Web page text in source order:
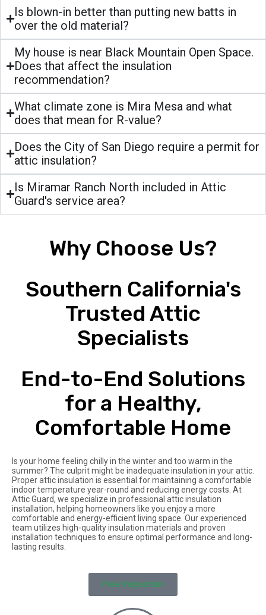
Is blown-in better than putting new batts in
over the old material?
My house is near Black Mountain Open Space.
Does that affect the insulation
recommendation?
What climate zone is Mira Mesa and what
does that mean for R-value?
Does the City of San Diego require a permit for
attic insulation?
Is Miramar Ranch North included in Attic
Guard's service area?
Why Choose Us?
Southern California's
Trusted Attic
Specialists
End-to-End Solutions
for a Healthy,
Comfortable Home
Is your home feeling chilly in the winter and too warm in the
summer? The culprit might be inadequate insulation in your attic.
Proper attic insulation is essential for maintaining a comfortable
indoor temperature year-round and reducing energy costs. At
Attic Guard, we specialize in professional attic insulation
installation, helping homeowners like you enjoy a more
comfortable and energy-efficient living space. Our experienced
team utilizes high-quality insulation materials and proven
installation techniques to ensure optimal performance and long-
lasting results.
Free Inspection